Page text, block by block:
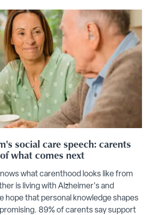
social care speech: carents
what comes next
what carenthood looks like from
is living with Alzheimer's and
hope that personal knowledge shapes
89% of carents say support